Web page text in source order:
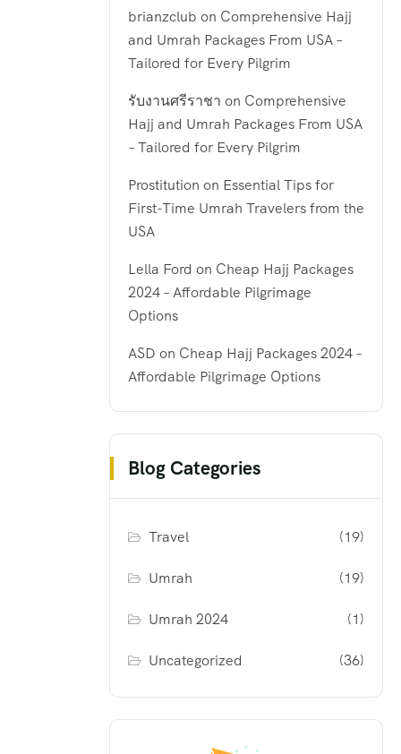
brianzclub on Comprehensive Hajj
and Umrah Packages From USA –
Tailored for Every Pilgrim
รับงานศรีราชา on Comprehensive
Hajj and Umrah Packages From USA
– Tailored for Every Pilgrim
Prostitution on Essential Tips for
First-Time Umrah Travelers from the
USA
Lella Ford on Cheap Hajj Packages
2024 – Affordable Pilgrimage
Options
ASD on Cheap Hajj Packages 2024 –
Affordable Pilgrimage Options
Blog Categories
Travel (19)
Umrah (19)
Umrah 2024 (1)
Uncategorized (36)